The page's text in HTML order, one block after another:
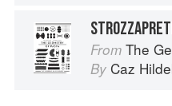
From The
By Caz